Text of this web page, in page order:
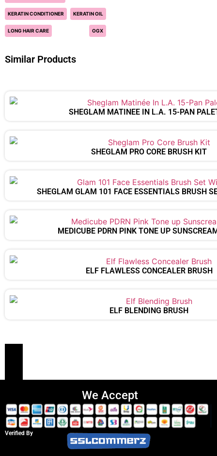
KERATIN CONDITIONER KERATIN OIL
LONG HAIR CARE OGX
Similar Products
SHEGLAM MATINÉE IN L.A. 15-PAN
SHEGLAM PRO CORE BRUSH KIT
SHEGLAM GLAM 101 FACE ESSENTIALS BRUSH
MEDICUBE PDRN PINK TONE UP
ELF FLAWLESS CONCEALER BRUSH
ELF BLENDING BRUSH
We Accept
Verified By